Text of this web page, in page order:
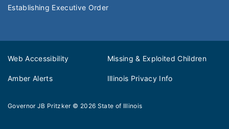
Establishing Executive Order
Web Accessibility Missing & Exploited Children
Amber Alerts Illinois Privacy Info
Governor JB Pritzker © 2026 State of Illinois